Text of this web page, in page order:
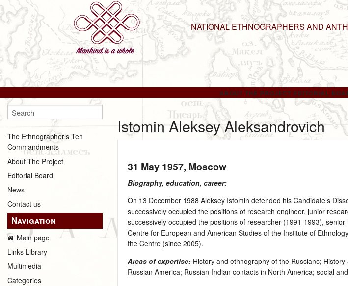
NATIONAL ETHNOGRAPHERS AND
ABOUT THE PROJECT EDITORIAL
The Ethnographer’s Ten
Commandments
About The Project
Editorial Board
News
Contact us
Navigation
Main page
Links Library
Multimedia
Categories
Istomin Aleksey Aleksandrovich
31 May 1957, Moscow
Biography, education, career:
On 13 December 1988 Aleksey Istomin defended his Candidate’s
successively occupied the positions of research engineer, junior
successively occupied the positions of researcher (1991‑1993),
Centre for European and American Studies of the Institute of
the Centre (since 2005).
Areas of expertise: History and ethnography of the Russians; History
Russian America; Russian-Indian contacts in North America; social